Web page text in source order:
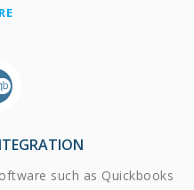
such as Quickbooks